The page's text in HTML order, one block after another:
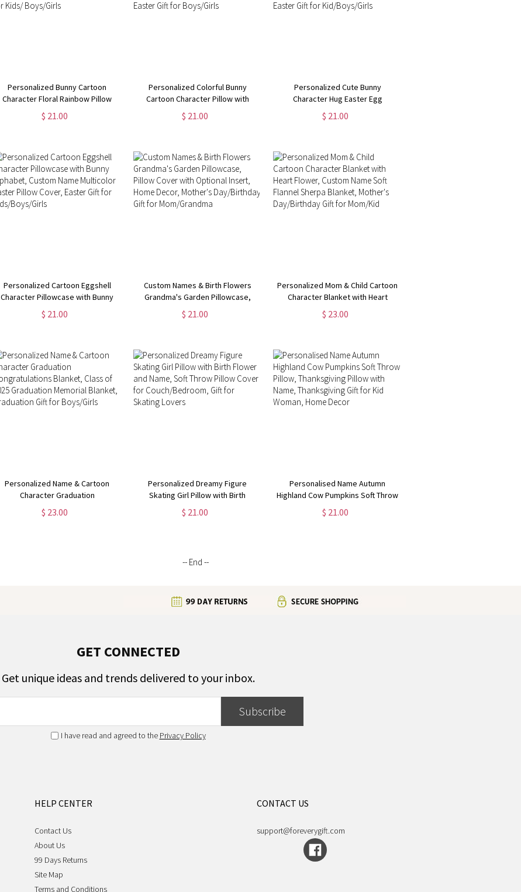
Personalized Bunny Cartoon
Character Floral Rainbow Pillow
Cover, Custom Name Easter Pillow
Case, Easter Party Favor, Easter
$ 21.00
Personalized Colorful Bunny
Cartoon Character Pillow with
Alphabet, Custom Name Easter
Pillow Case, Easter Home Decor,
$ 21.00
Personalized Cute Bunny
Character Hug Easter Egg
Pillowcase, Custom Name Easter
Pillow Cover, Easter Home Decor,
$ 21.00
Personalized Cartoon Eggshell
Character Pillowcase with Bunny
Alphabet, Custom Name Multicolor
Easter Pillow Cover, Easter Gift for
$ 21.00
Custom Names & Birth Flowers
Grandma's Garden Pillowcase,
Pillow Cover with Optional Insert,
Home Decor, Mother's
$ 21.00
Personalized Mom & Child Cartoon
Character Blanket with Heart
Flower, Custom Name Soft Flannel
Sherpa Blanket, Mother's
$ 23.00
Personalized Name & Cartoon
Character Graduation
Congratulations Blanket, Class of
2025 Graduation Memorial Blanket,
$ 23.00
Personalized Dreamy Figure
Skating Girl Pillow with Birth
Flower and Name, Soft Throw
Pillow Cover for Couch/Bedroom,
$ 21.00
Personalised Name Autumn
Highland Cow Pumpkins Soft Throw
Pillow, Thanksgiving Pillow with
Name, Thanksgiving Gift for Kid
$ 21.00
-- End --
GET CONNECTED
Get unique ideas and trends delivered to your inbox.
Subscribe
I have read and agreed to the Privacy Policy
HELP CENTER
Contact Us
About Us
99 Days Returns
Site Map
Terms and Conditions
CONTACT US
support@foreverygift.com